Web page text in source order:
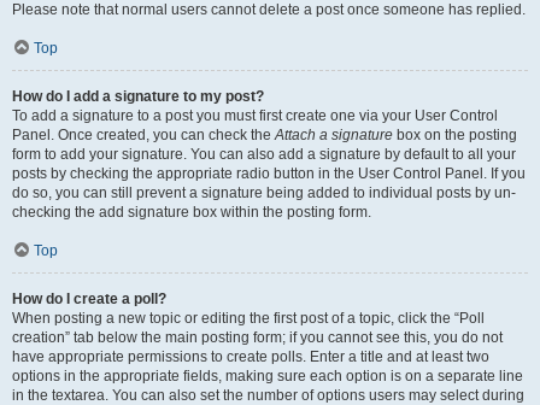
Please note that normal users cannot delete a post once someone has replied.
Top
How do I add a signature to my post?
To add a signature to a post you must first create one via your User Control
Panel. Once created, you can check theAttach a signature box on the posting
form to add your signature. You can also add a signature by default to all your
posts by checking the appropriate radio button in the User Control Panel. If you
do so, you can still prevent a signature being added to individual posts by un-
checking the add signature box within the posting form.
Top
How do I create a poll?
When posting a new topic or editing the first post of a topic, click the “Poll
creation” tab below the main posting form; if you cannot see this, you do not
have appropriate permissions to create polls. Enter a title and at least two
options in the appropriate fields, making sure each option is on a separate line
in the textarea. You can also set the number of options users may select during